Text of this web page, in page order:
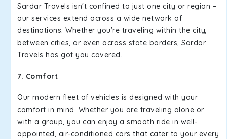
Sardar Travels isn't confined to just one city or region –
our services extend across a wide network of
destinations. Whether you're traveling within the city,
between cities, or even across state borders, Sardar
Travels has got you covered.
7. Comfort
Our modern fleet of vehicles is designed with your
comfort in mind. Whether you are traveling alone or
with a group, you can enjoy a smooth ride in well-
appointed, air-conditioned cars that cater to your every